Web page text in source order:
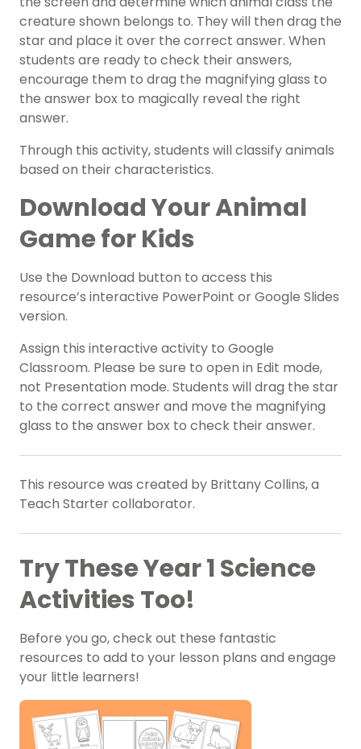
creature shown belongs to. They will then drag the
star and place it over the correct answer. When
students are ready to check their answers,
encourage them to drag the magnifying glass to
the answer box to magically reveal the right
answer.
Through this activity, students will classify animals
based on their characteristics.
Download Your Animal
Game for Kids
Use the Download button to access this
resource’s interactive PowerPoint or Google Slides
version.
Assign this interactive activity to Google
Classroom. Please be sure to open in Edit mode,
not Presentation mode. Students will drag the star
to the correct answer and move the magnifying
glass to the answer box to check their answer.
This resource was created by Brittany Collins, a
Teach Starter collaborator.
Try These Year 1 Science
Activities Too!
Before you go, check out these fantastic
resources to add to your lesson plans and engage
your little learners!